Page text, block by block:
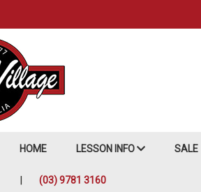
HOME LESSON INFO SALE
(03) 9781 3160